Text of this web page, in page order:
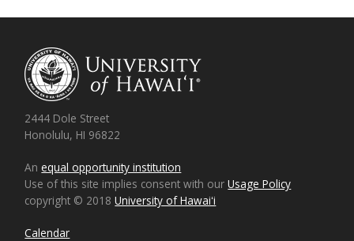
2444 Dole Street
Honolulu, HI 96822
Anequal opportunity institution
Use of this site implies consent with ourUsage Policy
copyright © 2018University of Hawaiʻi
Calendar